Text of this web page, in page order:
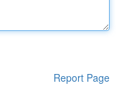
Report Page